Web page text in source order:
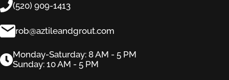
(520) 909-1413
rob@aztileandgrout.com
Monday-Saturday: 8 AM - 5 PM
Sunday: 10 AM - 5 PM